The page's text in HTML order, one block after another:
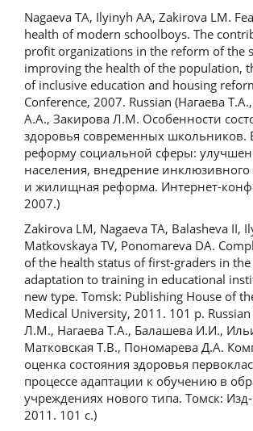
Nagaeva TA, Ilyinyh AA, Zakirova LM.
health of modern schoolboys. The
profit organizations in the reform of the
improving the health of the population,
of inclusive education and housing
Conference, 2007. Russian (Нагаева
А.А., Закирова Л.М. Особенности
здоровья современных школьников.
реформу социальной сферы:
населения, внедрение инклюзивного
и жилищная реформа. Интернет-
2007.)
Zakirova LM, Nagaeva TA, Balasheva II,
Matkovskaya TV, Ponomareva DA.
of the health status of first-graders in
adaptation to training in educational
new type. Tomsk: Publishing House of
Medical University, 2011. 101 p.
Л.М., Нагаева Т.А., Балашева И.И.,
Матковская Т.В., Пономарева Д.А.
оценка состояния здоровья
процессе адаптации к обучению в
учреждениях нового типа. Томск:
2011. 101 с.)